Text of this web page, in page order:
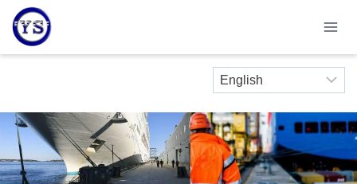
Skip
content